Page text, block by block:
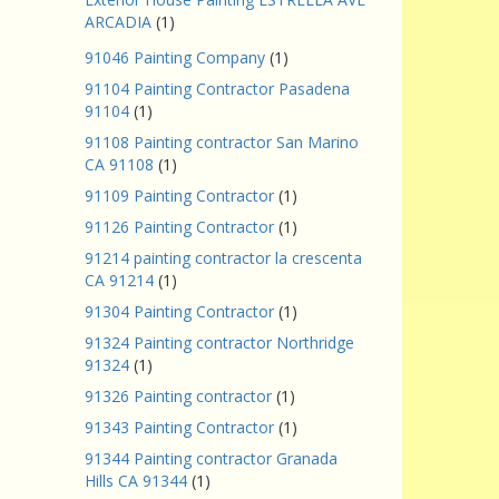
ARCADIA (1)
91046 Painting Company (1)
91104 Painting Contractor Pasadena
91104 (1)
91108 Painting contractor San Marino
CA 91108 (1)
91109 Painting Contractor (1)
91126 Painting Contractor (1)
91214 painting contractor la crescenta
CA 91214 (1)
91304 Painting Contractor (1)
91324 Painting contractor Northridge
91324 (1)
91326 Painting contractor (1)
91343 Painting Contractor (1)
91344 Painting contractor Granada
Hills CA 91344 (1)